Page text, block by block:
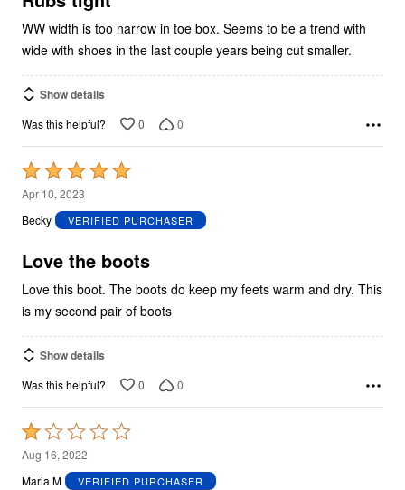
WW width is too narrow in toe box. Seems to be a trend with
wide with shoes in the last couple years being cut smaller.
Show details
Was this helpful? 0 0
Rated
5
out
5
Apr 10, 2023
Becky
VERIFIED PURCHASER
Love the boots
Love this boot. The boots do keep my feets warm and dry. This
is my second pair of boots
Show details
Was this helpful? 0 0
Rated
1
out
Aug 16, 2022
Maria M
VERIFIED PURCHASER